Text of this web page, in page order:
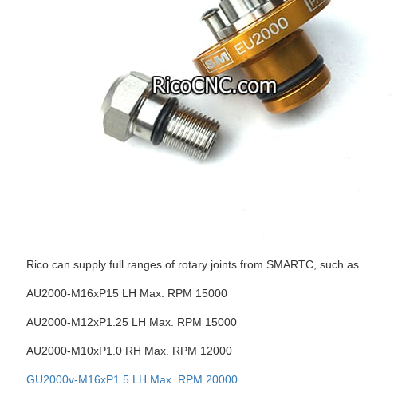
Rico can supply full ranges of rotary joints from SMARTC, such as
AU2000-M16xP15 LH Max. RPM 15000
AU2000-M12xP1.25 LH Max. RPM 15000
AU2000-M10xP1.0 RH Max. RPM 12000
GU2000v-M16xP1.5 LH Max. RPM 20000